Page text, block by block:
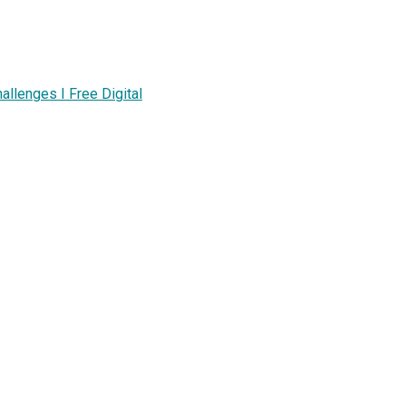
I Free Digital